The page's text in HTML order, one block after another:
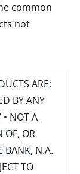
common
not
ARE:
BY ANY
• NOT A
OF, OR
BANK, N.A.
TO